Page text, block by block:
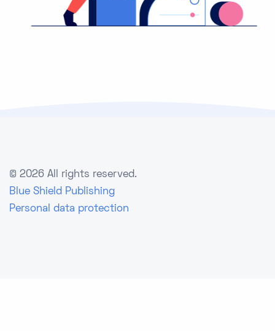
© 2026 All rights reserved.
Blue Shield Publishing
Personal data protection